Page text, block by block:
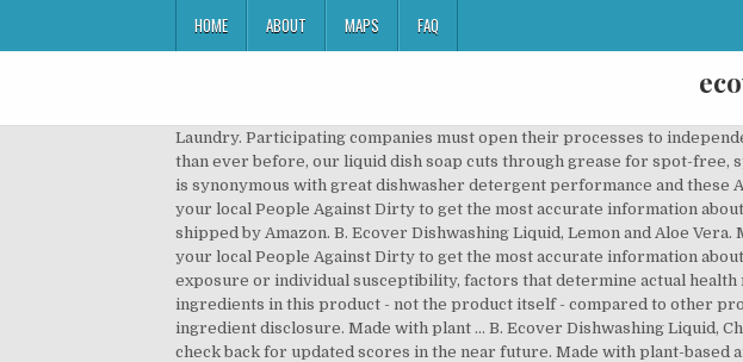
HOME ABOUT MAPS FAQ
Laundry. Participating companies must open their processes to
than ever before, our liquid dish soap cuts through grease for spot-free,
is synonymous with great dishwasher detergent performance and these
your local People Against Dirty to get the most accurate information
shipped by Amazon. B. Ecover Dishwashing Liquid, Lemon and Aloe
your local People Against Dirty to get the most accurate information
exposure or individual susceptibility, factors that determine actual
ingredients in this product - not the product itself - compared to other
ingredient disclosure. Made with plant … B. Ecover Dishwashing Liquid,
check back for updated scores in the near future. Made with plant-